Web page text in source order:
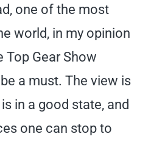
one of the most
world, in my opinion
Top Gear Show
a must. The view is
in a good state, and
one can stop to